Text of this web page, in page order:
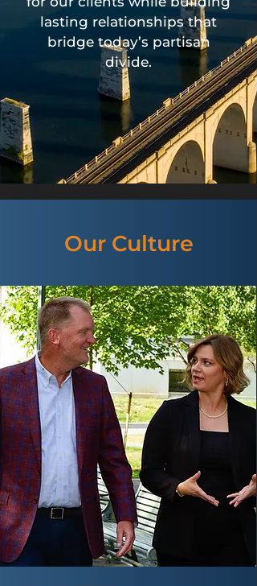
lasting relationships that
bridge today’s partisan
divide.
Our Culture